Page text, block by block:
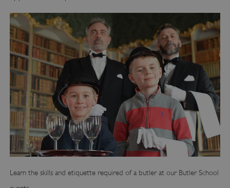
Learn the skills and etiquette required of a butler at our Butler School